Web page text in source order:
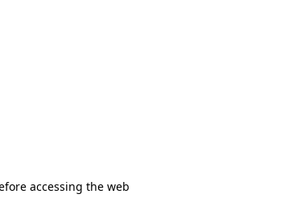
accessing the web